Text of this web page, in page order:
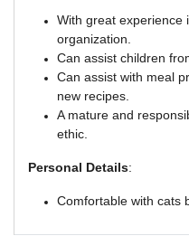
With great experience
organization.
Can assist children
Can assist with meal
new recipes.
A mature and
ethic.
Personal Details:
Comfortable with cats